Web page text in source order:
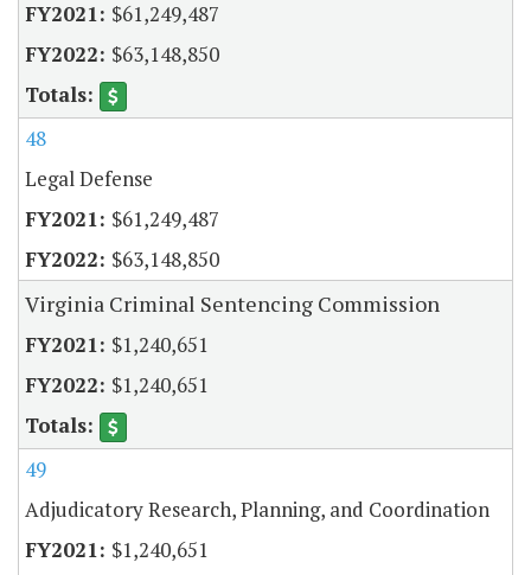
$61,249,487
$63,148,850
48
Legal Defense
$61,249,487
$63,148,850
Virginia Criminal Sentencing Commission
$1,240,651
$1,240,651
49
Adjudicatory Research, Planning, and Coordination
$1,240,651